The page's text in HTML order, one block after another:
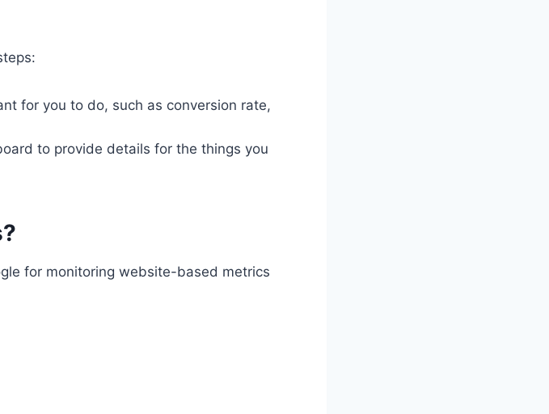
for you to do, such as conversion rate,
to provide details for the things you
for monitoring website-based metrics